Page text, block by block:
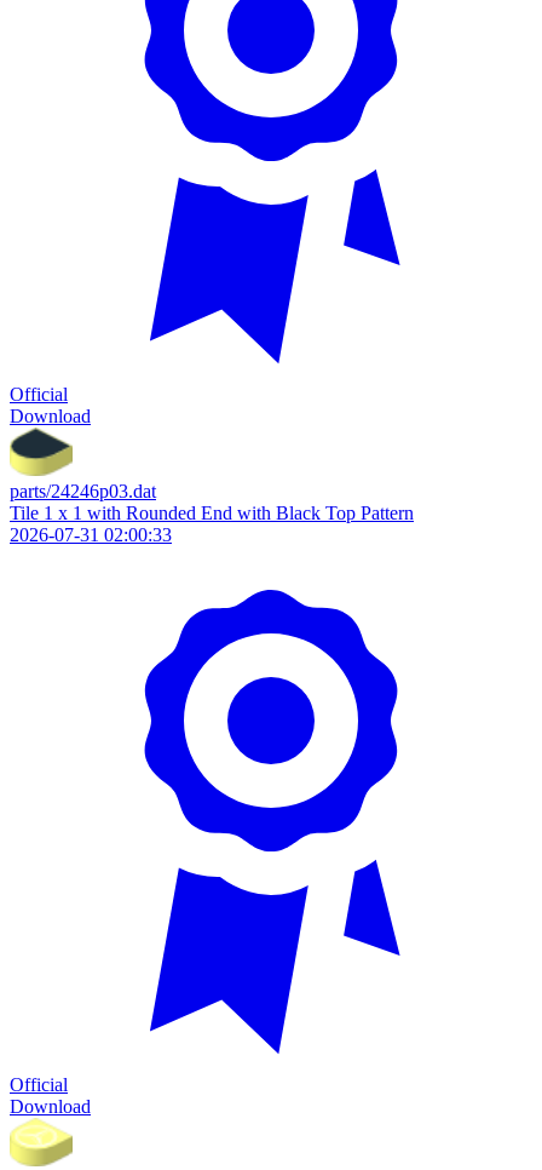
Official
Download
parts/24246p03.dat
Tile 1 x 1 with Rounded End with Black Top Pattern
2026-07-31 02:00:33
Official
Download